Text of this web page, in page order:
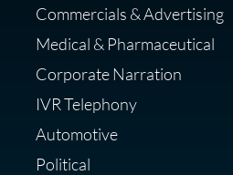
Shop Anne's LTK Fashion &
Lifestyle Favorites
Commercials & Advertising
Medical & Pharmaceutical
Corporate Narration
IVR Telephony
Automotive
Political